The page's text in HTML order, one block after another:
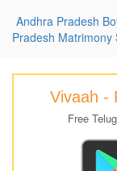
Andhra Pradesh
Pradesh Matrimony
Vivaah -
Free